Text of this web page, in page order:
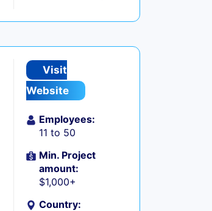
Visit
Website
Employees:
11 to 50
Min. Project
amount:
$1,000+
Country: